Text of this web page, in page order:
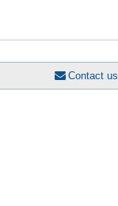
Contact us